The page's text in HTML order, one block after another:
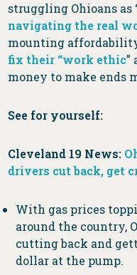
struggling Ohioans as
navigating the real
mounting
fix their “work ethic”
money to make ends
See for yourself:
Cleveland 19 News:
drivers cut back, get
With gas prices
around the country,
cutting back and
dollar at the pump.